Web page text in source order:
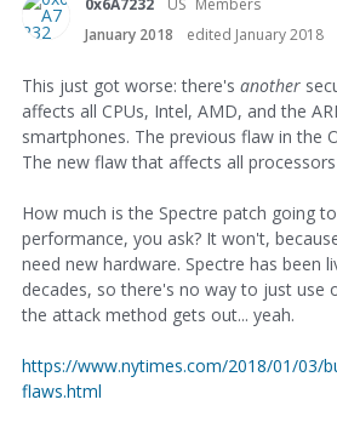
January 2018
edited January 2018
This just got worse: there's another
affects all CPUs, Intel, AMD, and the
smartphones. The previous flaw in the
The new flaw that affects all
How much is the Spectre patch going
performance, you ask? It won't,
need new hardware. Spectre has been
decades, so there's no way to just use
the attack method gets out... yeah.
https://www.nytimes.com/2018/01/03/
flaws.html